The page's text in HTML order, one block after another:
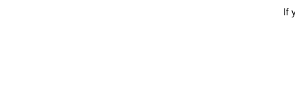
If